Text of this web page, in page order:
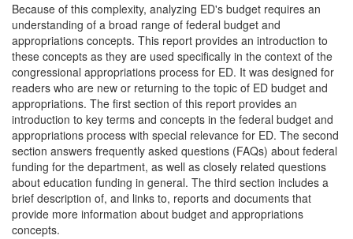
Because of this complexity, analyzing ED's budget requires an
understanding of a broad range of federal budget and
appropriations concepts. This report provides an introduction to
these concepts as they are used specifically in the context of the
congressional appropriations process for ED. It was designed for
readers who are new or returning to the topic of ED budget and
appropriations. The first section of this report provides an
introduction to key terms and concepts in the federal budget and
appropriations process with special relevance for ED. The second
section answers frequently asked questions (FAQs) about federal
funding for the department, as well as closely related questions
about education funding in general. The third section includes a
brief description of, and links to, reports and documents that
provide more information about budget and appropriations
concepts.